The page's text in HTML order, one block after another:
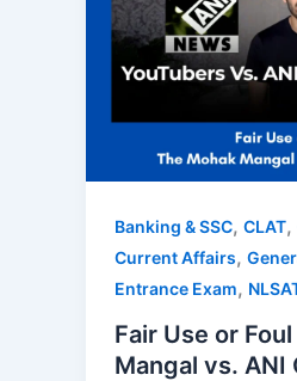
Banking & SSC, CLAT,
Current Affairs,
Entrance Exam,
Fair Use or
Mangal vs.